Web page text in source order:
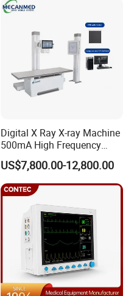
Detection CE ISO
Digital X Ray X-ray Machine
500mA High Frequency
Chest Dr Medical
Radiography System for
Hospital Mecanmed 32kw
50kw
US$7,800.00-12,800.00